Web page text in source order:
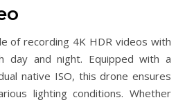
of recording 4K HDR videos with
day and night. Equipped with a
native ISO, this drone ensures
lighting conditions. Whether